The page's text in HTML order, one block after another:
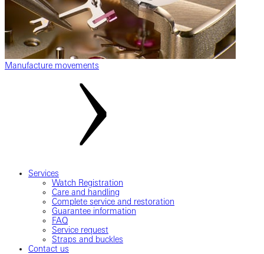
Manufacture movements
Services
Watch Registration
Care and handling
Complete service and restoration
Guarantee information
FAQ
Service request
Straps and buckles
Contact us